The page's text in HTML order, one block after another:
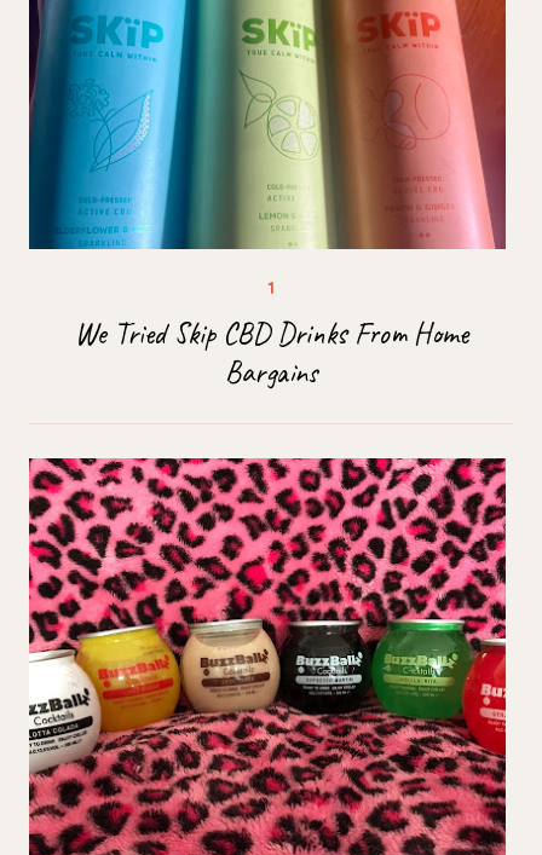
We Tried Skip CBD Drinks From Home
Bargains